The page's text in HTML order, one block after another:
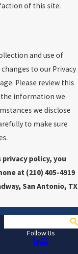
of this site.
and use of
to our Privacy
Please review this
information we
we disclose
to make sure
policy, you
at (210) 405-4919
San Antonio, TX
Follow Us